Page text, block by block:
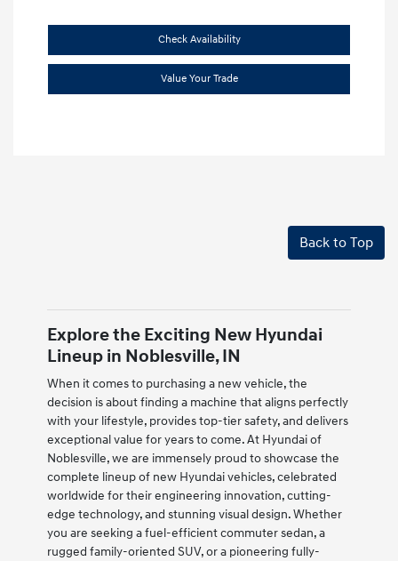
Check Availability
Value Your Trade
Back to Top
Explore the Exciting New Hyundai
Lineup in Noblesville, IN
When it comes to purchasing a new vehicle, the
decision is about finding a machine that aligns perfectly
with your lifestyle, provides top-tier safety, and delivers
exceptional value for years to come. At Hyundai of
Noblesville, we are immensely proud to showcase the
complete lineup of new Hyundai vehicles, celebrated
worldwide for their engineering innovation, cutting-
edge technology, and stunning visual design. Whether
you are seeking a fuel-efficient commuter sedan, a
rugged family-oriented SUV, or a pioneering fully-